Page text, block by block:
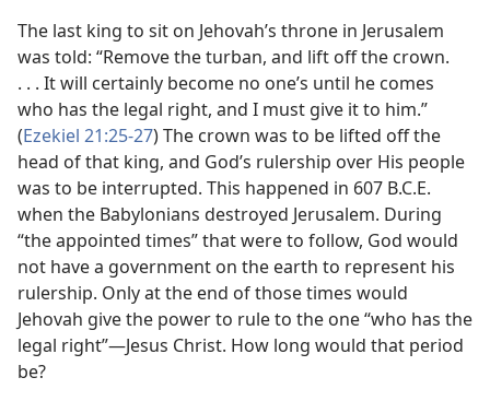
The last king to sit on Jehovah’s throne in Jerusalem
was told: “Remove the turban, and lift off the crown.
. . . It will certainly become no one’s until he comes
who has the legal right, and I must give it to him.”
(Ezekiel 21:25-27) The crown was to be lifted off the
head of that king, and God’s rulership over His people
was to be interrupted. This happened in 607 B.C.E.
when the Babylonians destroyed Jerusalem. During
“the appointed times” that were to follow, God would
not have a government on the earth to represent his
rulership. Only at the end of those times would
Jehovah give the power to rule to the one “who has the
legal right”​—Jesus Christ. How long would that period
be?